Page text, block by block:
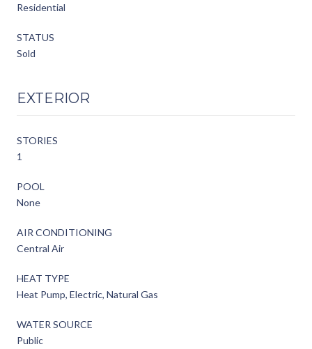
Residential
STATUS
Sold
EXTERIOR
STORIES
1
POOL
None
AIR CONDITIONING
Central Air
HEAT TYPE
Heat Pump, Electric, Natural Gas
WATER SOURCE
Public